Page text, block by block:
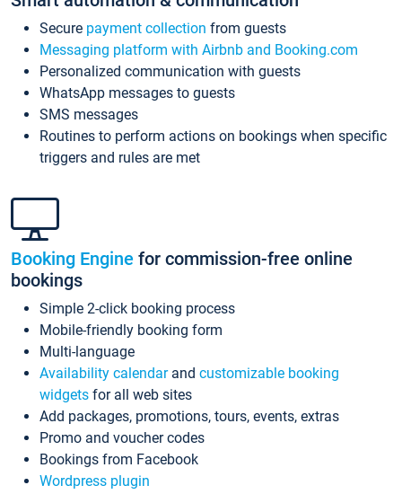
Secure payment collection from guests
Messaging platform with Airbnb and Booking.com
Personalized communication with guests
WhatsApp messages to guests
SMS messages
Routines to perform actions on bookings when specific
triggers and rules are met
Booking Engine for commission-free online
bookings
Simple 2-click booking process
Mobile-friendly booking form
Multi-language
Availability calendarand customizable booking
widgets for all web sites
Add packages, promotions, tours, events, extras
Promo and voucher codes
Bookings from Facebook
Wordpress plugin